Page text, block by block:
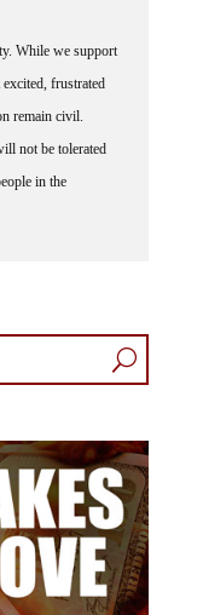
While we support
frustrated
remain civil.
not be tolerated
in the